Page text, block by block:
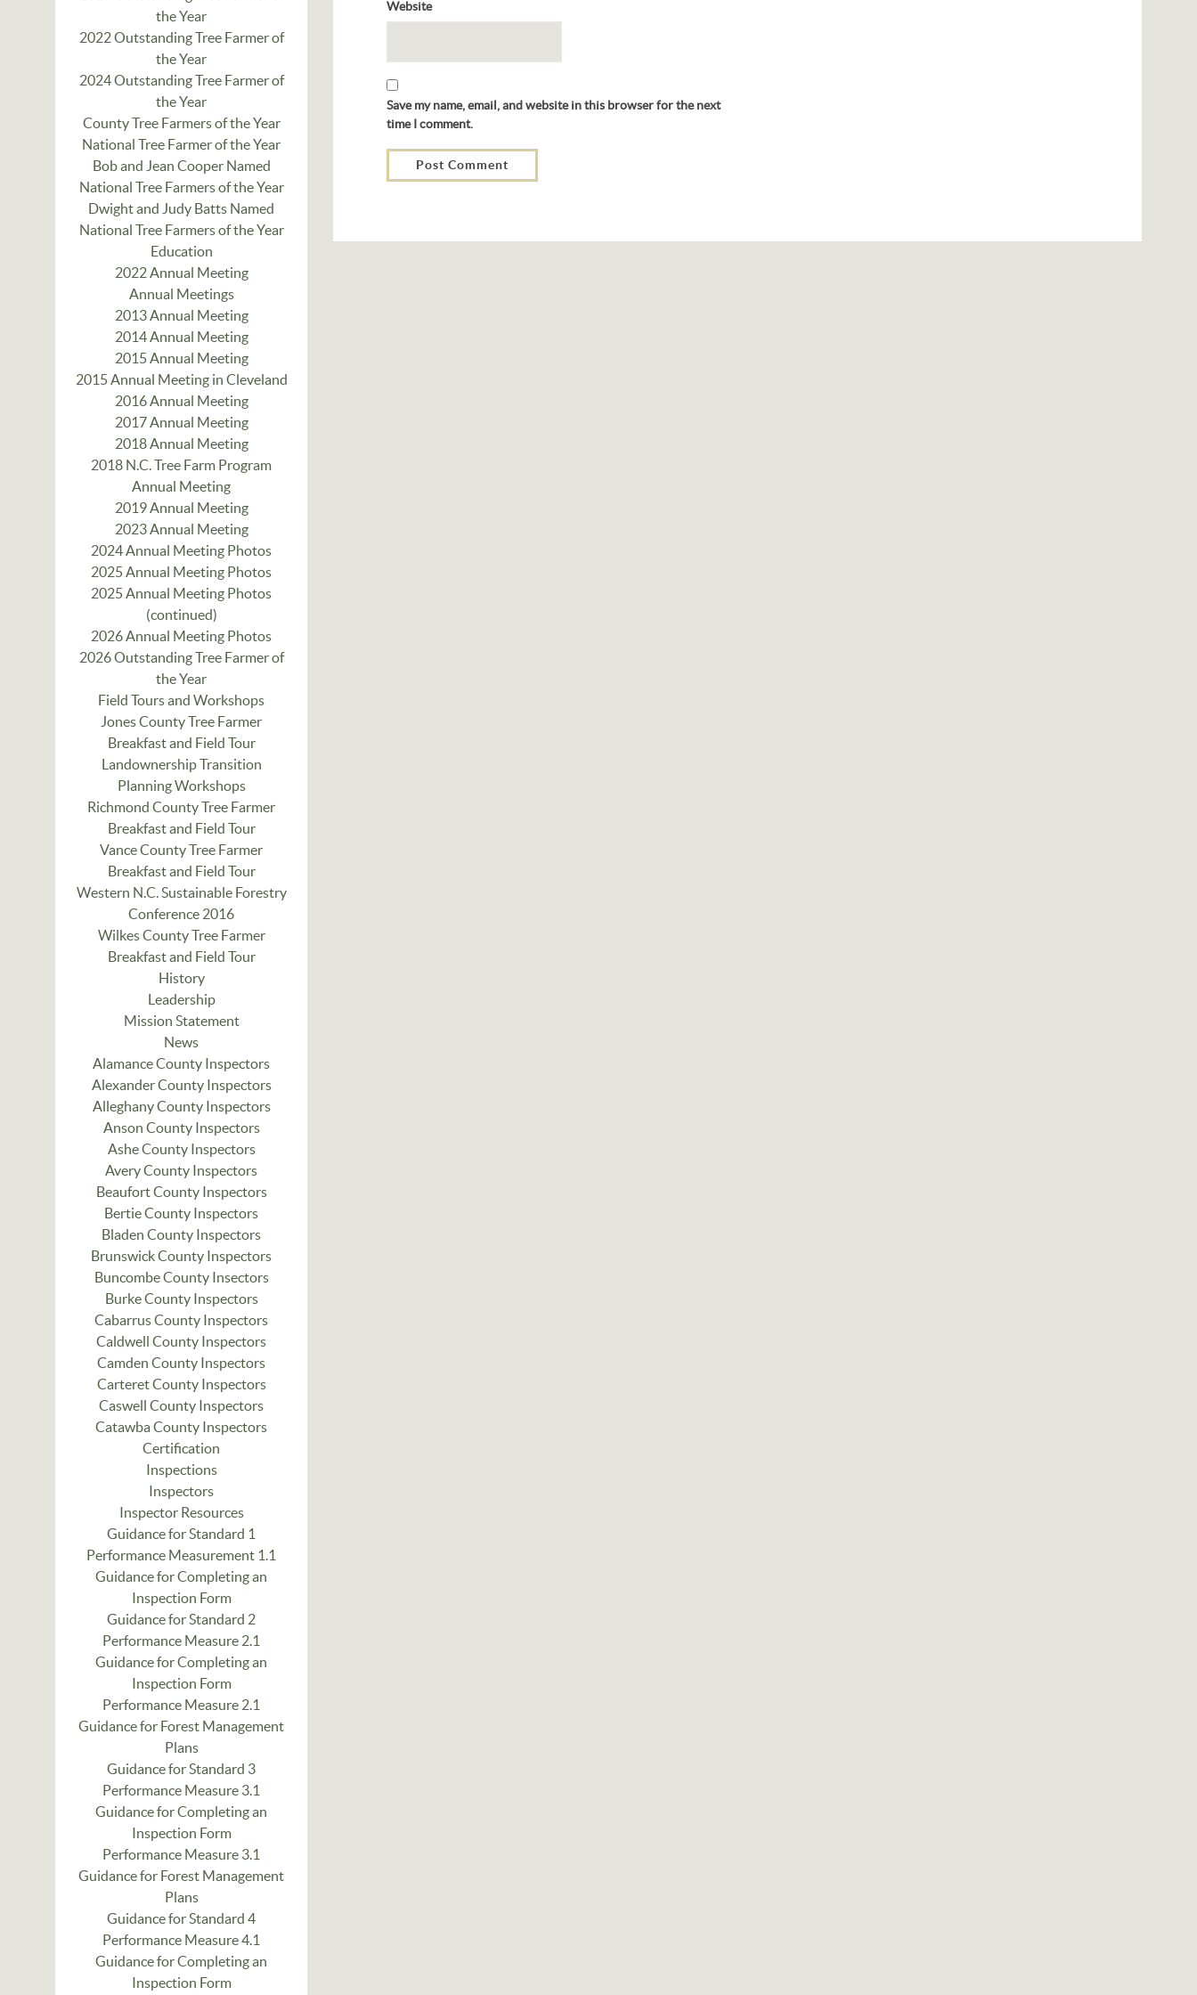
Website
Save my name, email, and website in this browser for the next
time I comment.
the Year
2022 Outstanding Tree Farmer of
the Year
2024 Outstanding Tree Farmer of
the Year
County Tree Farmers of the Year
National Tree Farmer of the Year
Bob and Jean Cooper Named
National Tree Farmers of the Year
Dwight and Judy Batts Named
National Tree Farmers of the Year
Education
2022 Annual Meeting
Annual Meetings
2013 Annual Meeting
2014 Annual Meeting
2015 Annual Meeting
2015 Annual Meeting in Cleveland
2016 Annual Meeting
2017 Annual Meeting
2018 Annual Meeting
2018 N.C. Tree Farm Program
Annual Meeting
2019 Annual Meeting
2023 Annual Meeting
2024 Annual Meeting Photos
2025 Annual Meeting Photos
2025 Annual Meeting Photos
(continued)
2026 Annual Meeting Photos
2026 Outstanding Tree Farmer of
the Year
Field Tours and Workshops
Jones County Tree Farmer
Breakfast and Field Tour
Landownership Transition
Planning Workshops
Richmond County Tree Farmer
Breakfast and Field Tour
Vance County Tree Farmer
Breakfast and Field Tour
Western N.C. Sustainable Forestry
Conference 2016
Wilkes County Tree Farmer
Breakfast and Field Tour
History
Leadership
Mission Statement
News
Alamance County Inspectors
Alexander County Inspectors
Alleghany County Inspectors
Anson County Inspectors
Ashe County Inspectors
Avery County Inspectors
Beaufort County Inspectors
Bertie County Inspectors
Bladen County Inspectors
Brunswick County Inspectors
Buncombe County Insectors
Burke County Inspectors
Cabarrus County Inspectors
Caldwell County Inspectors
Camden County Inspectors
Carteret County Inspectors
Caswell County Inspectors
Catawba County Inspectors
Certification
Inspections
Inspectors
Inspector Resources
Guidance for Standard 1
Performance Measurement 1.1
Guidance for Completing an
Inspection Form
Guidance for Standard 2
Performance Measure 2.1
Guidance for Completing an
Inspection Form
Performance Measure 2.1
Guidance for Forest Management
Plans
Guidance for Standard 3
Performance Measure 3.1
Guidance for Completing an
Inspection Form
Performance Measure 3.1
Guidance for Forest Management
Plans
Guidance for Standard 4
Performance Measure 4.1
Guidance for Completing an
Inspection Form